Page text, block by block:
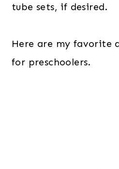
tube sets, if desired.
Here are my favorite
for preschoolers.